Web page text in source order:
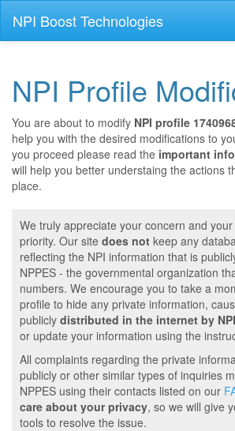
NPI Boost Technologies
NPI Profile
You are about to modify NPI profile
help you with the desired modifications to
you proceed please read the important
will help you better understaing the actions
place.
We truly appreciate your concern and
priority. Our site does not keep any
reflecting the NPI information that is
NPPES - the governmental organization
numbers. We encourage you to take a
profile to hide any private information,
publicly distributed in the internet by
or update your information using the
All complaints regarding the private
publicly or other similar types of inquiries
NPPES using their contacts listed on our
care about your privacy, so we will give
tools to resolve the issue.